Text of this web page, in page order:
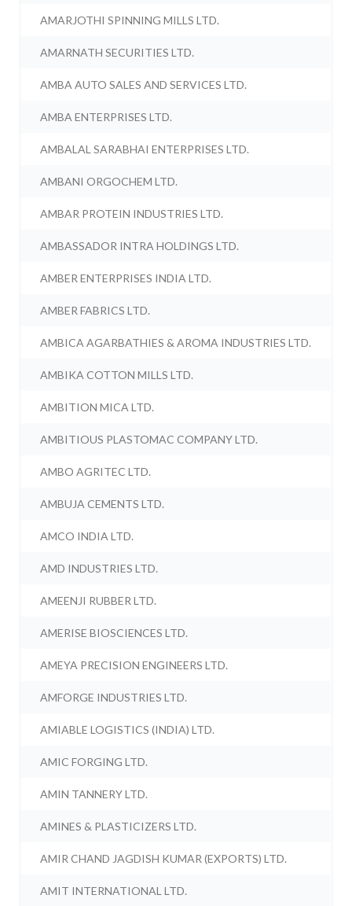
AMARJOTHI SPINNING MILLS LTD.
AMARNATH SECURITIES LTD.
AMBA AUTO SALES AND SERVICES LTD.
AMBA ENTERPRISES LTD.
AMBALAL SARABHAI ENTERPRISES LTD.
AMBANI ORGOCHEM LTD.
AMBAR PROTEIN INDUSTRIES LTD.
AMBASSADOR INTRA HOLDINGS LTD.
AMBER ENTERPRISES INDIA LTD.
AMBER FABRICS LTD.
AMBICA AGARBATHIES & AROMA INDUSTRIES LTD.
AMBIKA COTTON MILLS LTD.
AMBITION MICA LTD.
AMBITIOUS PLASTOMAC COMPANY LTD.
AMBO AGRITEC LTD.
AMBUJA CEMENTS LTD.
AMCO INDIA LTD.
AMD INDUSTRIES LTD.
AMEENJI RUBBER LTD.
AMERISE BIOSCIENCES LTD.
AMEYA PRECISION ENGINEERS LTD.
AMFORGE INDUSTRIES LTD.
AMIABLE LOGISTICS (INDIA) LTD.
AMIC FORGING LTD.
AMIN TANNERY LTD.
AMINES & PLASTICIZERS LTD.
AMIR CHAND JAGDISH KUMAR (EXPORTS) LTD.
AMIT INTERNATIONAL LTD.